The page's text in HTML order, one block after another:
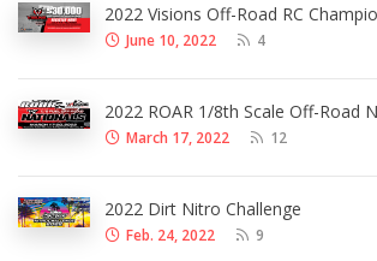
2022 Visions Off-Road RC
June 10, 2022 4
2022 ROAR 1/8th Scale Off-Road
March 17, 2022 12
2022 Dirt Nitro Challenge
Feb. 24, 2022 9